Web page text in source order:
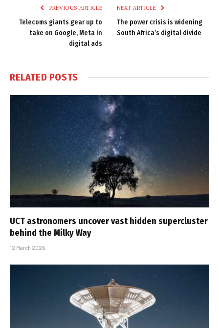
PREVIOUS ARTICLE
Telecoms giants gear up to
take on Google, Meta in
digital ads
NEXT ARTICLE
The power crisis is widening
South Africa’s digital divide
RELATED POSTS
UCT astronomers uncover vast hidden supercluster
behind the Milky Way
12 March 2026